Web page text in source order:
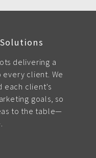
delivering a
client. We
each client's
goals, so
to the table—